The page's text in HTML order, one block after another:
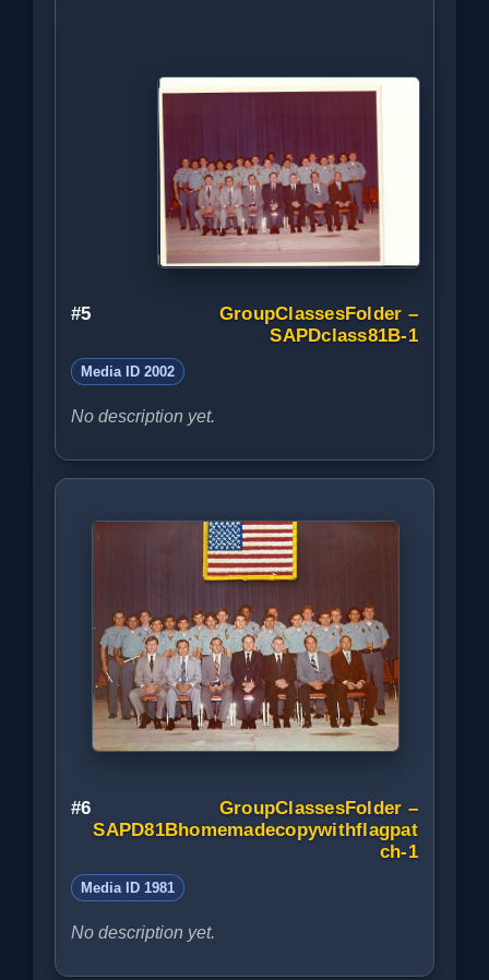
#5
GroupClassesFolder –
SAPDclass81B-1
Media ID 2002
No description yet.
#6
GroupClassesFolder –
SAPD81Bhomemadecopywithflagpat
ch-1
Media ID 1981
No description yet.